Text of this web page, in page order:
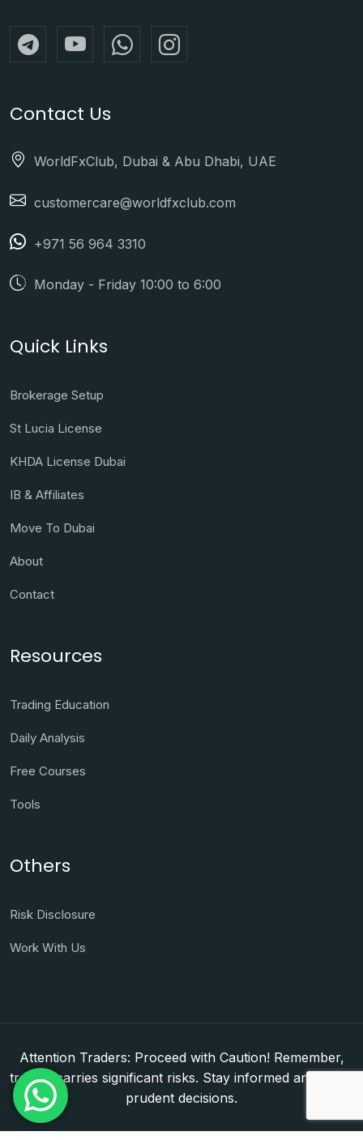
Contact Us
WorldFxClub, Dubai & Abu Dhabi, UAE
customercare@worldfxclub.com
+971 56 964 3310
Monday - Friday 10:00 to 6:00
Quick Links
Brokerage Setup
St Lucia License
KHDA License Dubai
IB & Affiliates
Move To Dubai
About
Contact
Resources
Trading Education
Daily Analysis
Free Courses
Tools
Others
Risk Disclosure
Work With Us
Attention Traders: Proceed with Caution! Remember,
trading carries significant risks. Stay informed and make
prudent decisions.